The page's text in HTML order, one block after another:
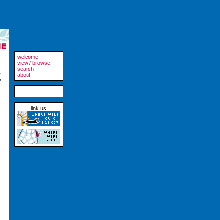
welcome
view / browse
search
about
link us